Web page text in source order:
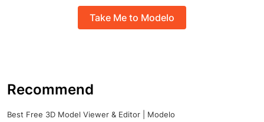
Take Me to Modelo
Recommend
Best Free 3D Model Viewer & Editor | Modelo